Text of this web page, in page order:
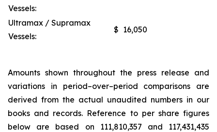
Vessels:
Ultramax / Supramax
Vessels:
$ 16,050
Amounts shown throughout the press release and
variations in period–over–period comparisons are
derived from the actual unaudited numbers in our
books and records. Reference to per share figures
below are based on 111,810,357 and 117,431,435